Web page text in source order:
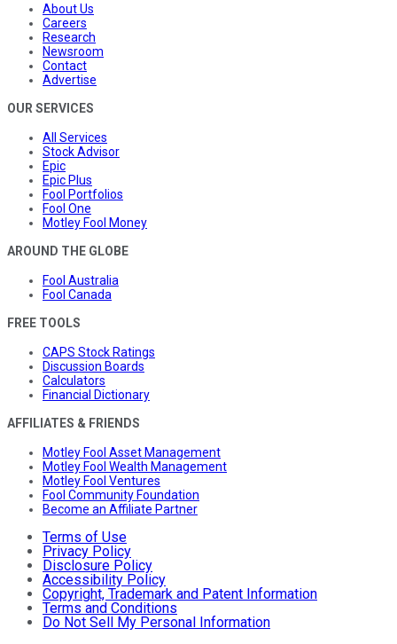
About Us
Careers
Research
Newsroom
Contact
Advertise
OUR SERVICES
All Services
Stock Advisor
Epic
Epic Plus
Fool Portfolios
Fool One
Motley Fool Money
AROUND THE GLOBE
Fool Australia
Fool Canada
FREE TOOLS
CAPS Stock Ratings
Discussion Boards
Calculators
Financial Dictionary
AFFILIATES & FRIENDS
Motley Fool Asset Management
Motley Fool Wealth Management
Motley Fool Ventures
Fool Community Foundation
Become an Affiliate Partner
Terms of Use
Privacy Policy
Disclosure Policy
Accessibility Policy
Copyright, Trademark and Patent Information
Terms and Conditions
Do Not Sell My Personal Information